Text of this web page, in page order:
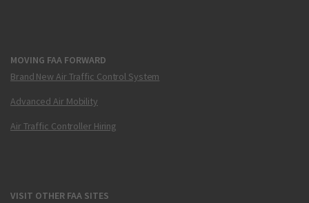
MOVING FAA FORWARD
Brand New Air Traffic Control System
Advanced Air Mobility
Air Traffic Controller Hiring
VISIT OTHER FAA SITES